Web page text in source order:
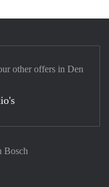
Bosch
other offers in Den